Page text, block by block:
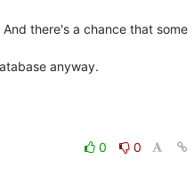
there's a chance that some
anyway.
0
0